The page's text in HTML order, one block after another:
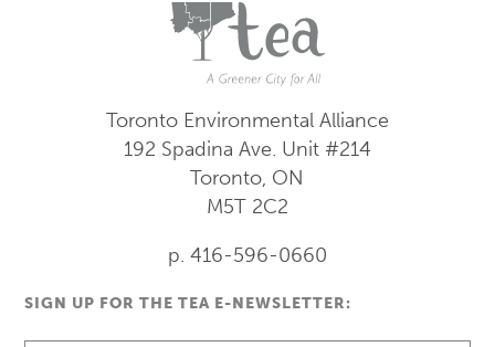
Toronto Environmental Alliance
192 Spadina Ave. Unit #214
Toronto, ON
M5T 2C2
p. 416-596-0660
SIGN UP FOR THE TEA E-NEWSLETTER: